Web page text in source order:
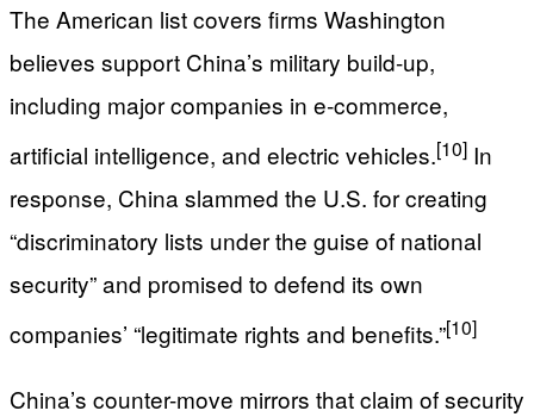
The American list covers firms Washington
believes support China’s military build-up,
including major companies in e‑commerce,
artificial intelligence, and electric vehicles.[10] In
response, China slammed the U.S. for creating
“discriminatory lists under the guise of national
security” and promised to defend its own
companies’ “legitimate rights and benefits.”[10]
China’s counter-move mirrors that claim of security